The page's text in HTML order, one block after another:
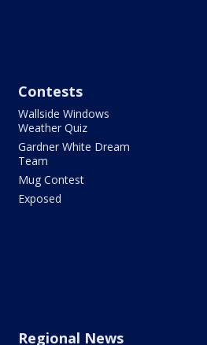
Contests
Wallside Windows
Weather Quiz
Gardner White Dream
Team
Mug Contest
Exposed
Regional News